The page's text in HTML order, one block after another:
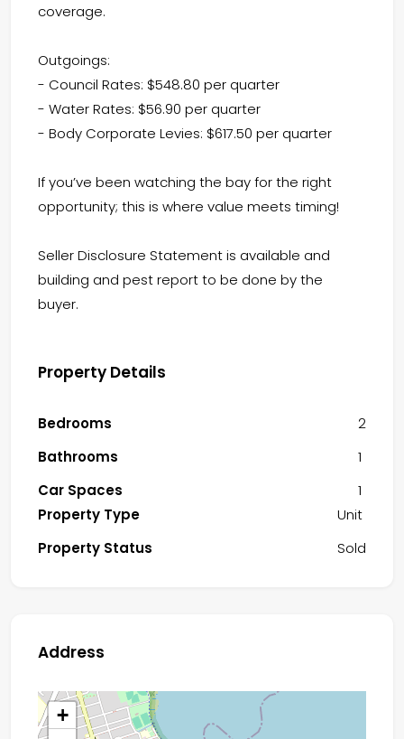
coverage.
Outgoings:
- Council Rates: $548.80 per quarter
- Water Rates: $56.90 per quarter
- Body Corporate Levies: $617.50 per quarter
If you’ve been watching the bay for the right
opportunity; this is where value meets timing!
Seller Disclosure Statement is available and
building and pest report to be done by the
buyer.
Property Details
Bedrooms
Bathrooms
Car Spaces
2
1
1
Property Type
Property Status
Unit
Sold
Address
+